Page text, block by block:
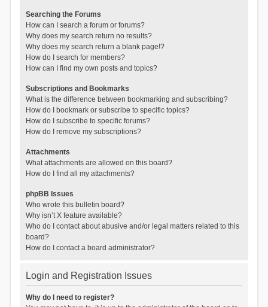
Searching the Forums
How can I search a forum or forums?
Why does my search return no results?
Why does my search return a blank page!?
How do I search for members?
How can I find my own posts and topics?
Subscriptions and Bookmarks
What is the difference between bookmarking and subscribing?
How do I bookmark or subscribe to specific topics?
How do I subscribe to specific forums?
How do I remove my subscriptions?
Attachments
What attachments are allowed on this board?
How do I find all my attachments?
phpBB Issues
Who wrote this bulletin board?
Why isn’t X feature available?
Who do I contact about abusive and/or legal matters related to this
board?
How do I contact a board administrator?
Login and Registration Issues
Why do I need to register?